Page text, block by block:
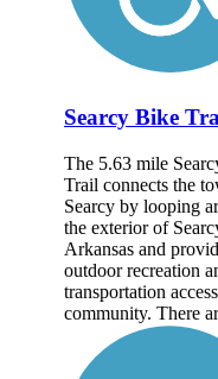
Searcy Bike
The 5.63 mile
Trail connects the
Searcy by looping
the exterior of
Arkansas and
outdoor recreation
transportation
community. There